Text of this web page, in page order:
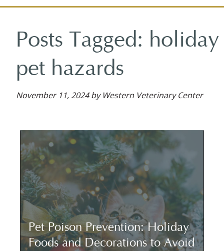
on on on
Plus
reviews
Yelp
on
Posts Tagged: holiday
pet hazards
November 11, 2024 by Western Veterinary Center
Pet Poison Prevention: Holiday
Foods and Decorations to Avoid